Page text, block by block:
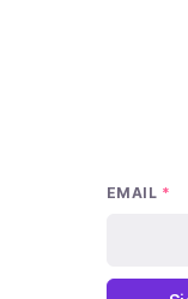
EMAIL *